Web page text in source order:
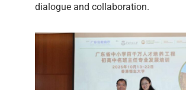
dialogue and collaboration.